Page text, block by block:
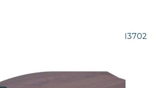
Tobacco Pacific Walnut (H3702
ABS Edge